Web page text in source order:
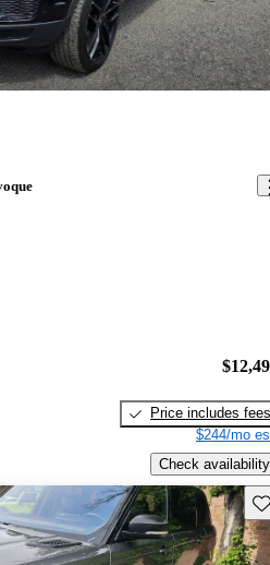
Price includes fees
$244/mo
Check availability